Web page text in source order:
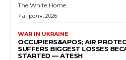
The White Home...
7 апреля, 2026
WAR IN UKRAINE
OCCUPIERS&APOS; AIR
SUFFERS BIGGEST LOSSES
STARTED — ATESH